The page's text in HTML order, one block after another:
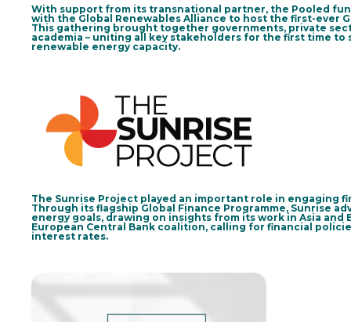
With support from its transnational partner, the Pooled
with the Global Renewables Alliance to host the first-ever
This gathering brought together governments, private
academia – uniting all key stakeholders for the first time
renewable energy capacity.
The Sunrise Project played an important role in engaging
Through its flagship Global Finance Programme, Sunrise
energy goals, drawing on insights from its work in Asia
European Central Bank coalition, calling for financial
interest rates.